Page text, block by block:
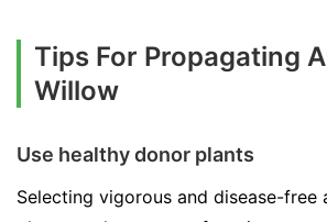
Tips For Propagating
Willow
Use healthy donor plants
Selecting vigorous and disease-free